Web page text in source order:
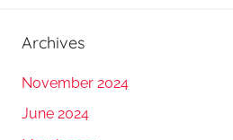
Archives
November 2024
June 2024